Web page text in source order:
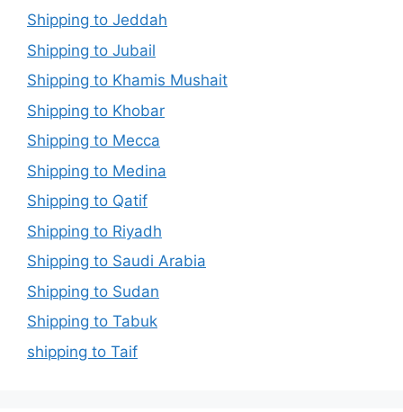
Shipping to Jeddah
Shipping to Jubail
Shipping to Khamis Mushait
Shipping to Khobar
Shipping to Mecca
Shipping to Medina
Shipping to Qatif
Shipping to Riyadh
Shipping to Saudi Arabia
Shipping to Sudan
Shipping to Tabuk
shipping to Taif